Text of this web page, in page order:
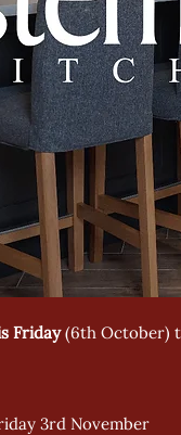
Friday(6th October)
3rd November